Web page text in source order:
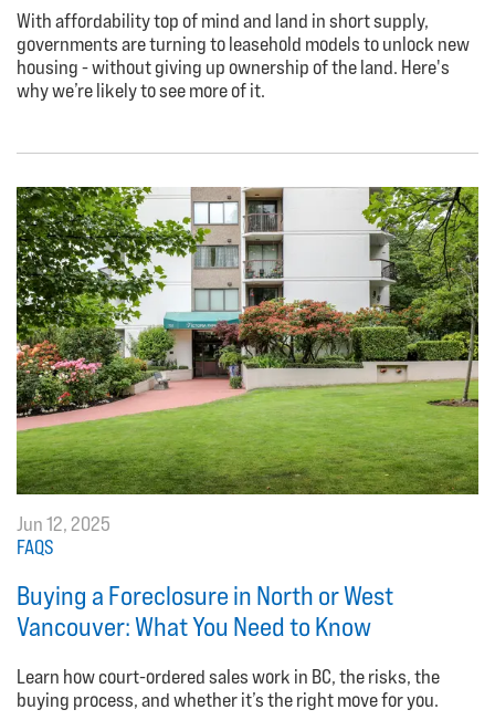
With affordability top of mind and land in short supply,
governments are turning to leasehold models to unlock new
housing - without giving up ownership of the land. Here's
why we’re likely to see more of it.
Jun 12, 2025
FAQS
Buying a Foreclosure in North or West
Vancouver: What You Need to Know
Learn how court-ordered sales work in BC, the risks, the
buying process, and whether it’s the right move for you.